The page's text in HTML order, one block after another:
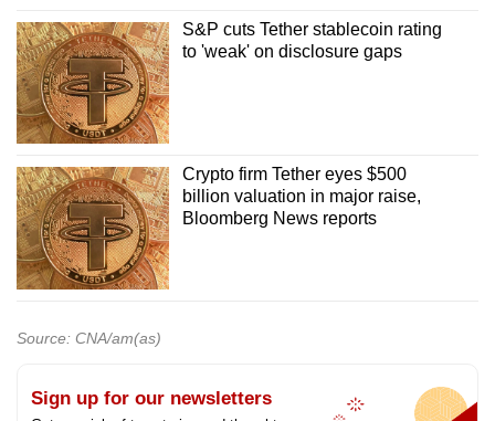
S&P cuts Tether stablecoin rating
to 'weak' on disclosure gaps
Crypto firm Tether eyes $500
billion valuation in major raise,
Bloomberg News reports
Source: CNA/am(as)
Sign up for our newsletters